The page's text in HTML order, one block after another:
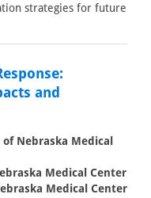
strategies for future
and
Nebraska Medical
Medical Center
Medical Center